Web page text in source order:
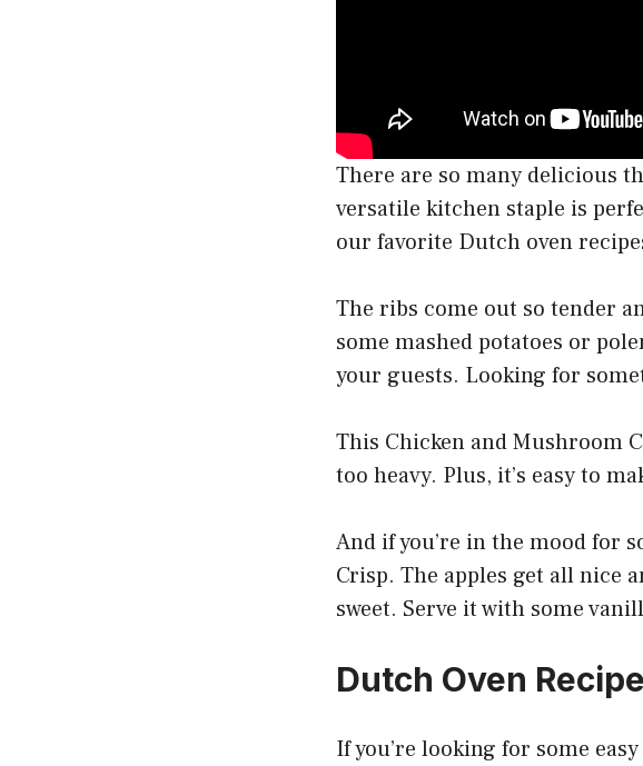
There are so many delicious
versatile kitchen staple is
our favorite Dutch oven
The ribs come out so tender
some mashed potatoes or
your guests. Looking for
This Chicken and Mushroom
too heavy. Plus, it’s easy to
And if you’re in the mood for
Crisp. The apples get all nice
sweet. Serve it with some
Dutch Oven
If you’re looking for some